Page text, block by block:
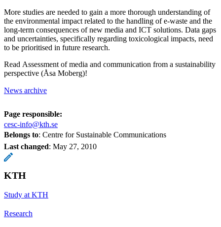
More studies are needed to gain a more thorough understanding of
the environmental impact related to the handling of e-waste and the
long-term consequences of new media and ICT solutions. Data gaps
and uncertainties, specifically regarding toxicological impacts, need
to be prioritised in future research.
Read Assessment of media and communication from a sustainability
perspective (Åsa Moberg)!
News archive
Page responsible:
cesc-info@kth.se
Belongs to: Centre for Sustainable Communications
Last changed: May 27, 2010
KTH
Study at KTH
Research